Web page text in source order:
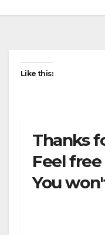
Like this:
Thanks
Feel
You